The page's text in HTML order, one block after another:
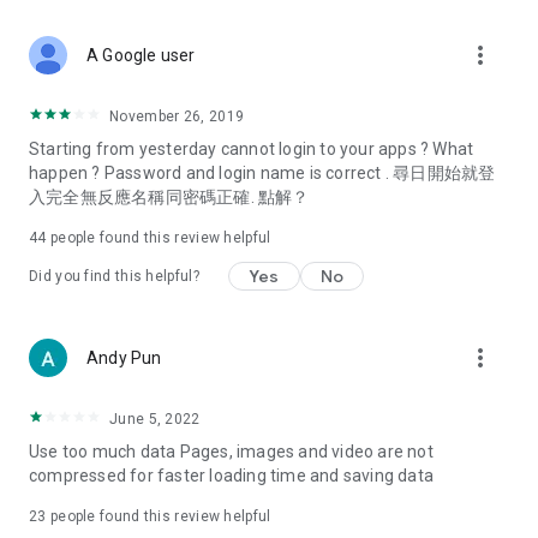
Deals & Discounts – Gathering the latest discount codes and
spring/summer promotions, hotel buffet and all-you-can-eat
deals, clearance sales, and online shopping discounts.
Food – Introducing affordable options such as buffets, all-
vegetarian options, along with recommendations for must-
try restaurants in Hong Kong and overseas, and a series of
Women's Section – Beauty editors unbox and test the latest
cosmetics and skincare products, share skincare and makeup
(Hong Kong dramas, Japanese dramas, Korean dramas,
American dramas, new Netflix series), movies, and other
trending topics in the city.
A Google user more_vert
November 26, 2019
Starting from yesterday cannot login to your apps ? What
happen ? Password and login name is correct . 尋日開始就登
入完全無反應名稱同密碼正確. 點解？
44 people found this review helpful
Did you find this helpful? Yes No
Andy Pun more_vert
June 5, 2022
Use too much data Pages, images and video are not
compressed for faster loading time and saving data
23 people found this review helpful